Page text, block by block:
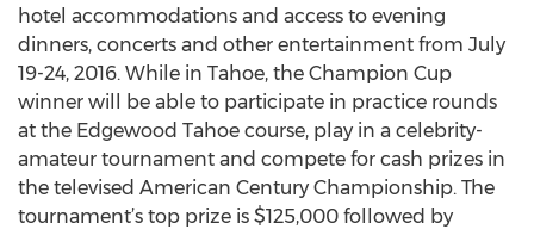
hotel accommodations and access to evening
dinners, concerts and other entertainment from July
19-24, 2016. While in Tahoe, the Champion Cup
winner will be able to participate in practice rounds
at the Edgewood Tahoe course, play in a celebrity-
amateur tournament and compete for cash prizes in
the televised American Century Championship. The
tournament’s top prize is $125,000 followed by